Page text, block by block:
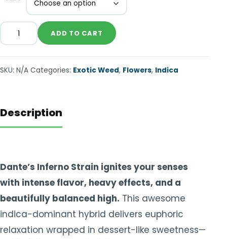
ADD TO CART
SKU: N/A Categories: Exotic Weed, Flowers, Indica
Description
Dante’s Inferno Strain ignites your senses
with intense flavor, heavy effects, and a
beautifully balanced high. This awesome
indica-dominant hybrid delivers euphoric
relaxation wrapped in dessert-like sweetness—